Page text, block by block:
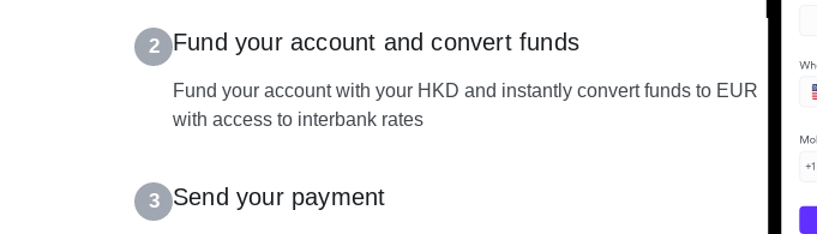
2 Fund your account and convert funds
Fund your account with your HKD and instantly convert funds to EUR
with access to interbank rates
3 Send your payment